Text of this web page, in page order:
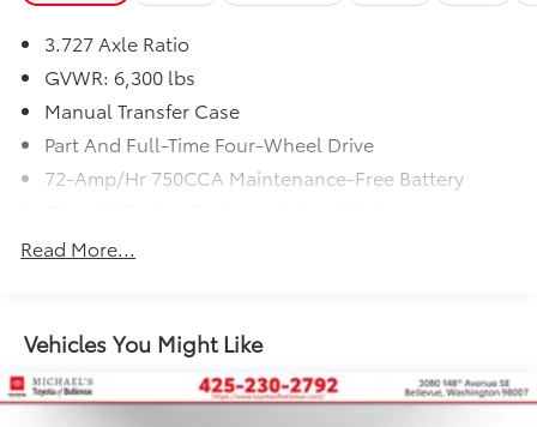
3.727 Axle Ratio
GVWR: 6,300 lbs
Manual Transfer Case
Part And Full-Time Four-Wheel Drive
72-Amp/Hr 750CCA Maintenance-Free Battery
Trailer Wiring Harness
Gas-Pressurized Shock Absorbers
Front And Rear Anti-Roll Bars
Hydraulic Power-Assist Speed-Sensing Steering
Read More...
Vehicles You Might Like